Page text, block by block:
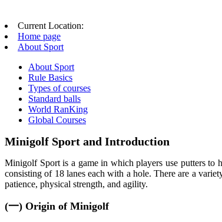
Current Location:
Home page
About Sport
About Sport
Rule Basics
Types of courses
Standard balls
World RanKing
Global Courses
Minigolf Sport and Introduction
Minigolf Sport is a game in which players use putters to
consisting of 18 lanes each with a hole. There are a
patience, physical strength, and agility.
(一) Origin of Minigolf